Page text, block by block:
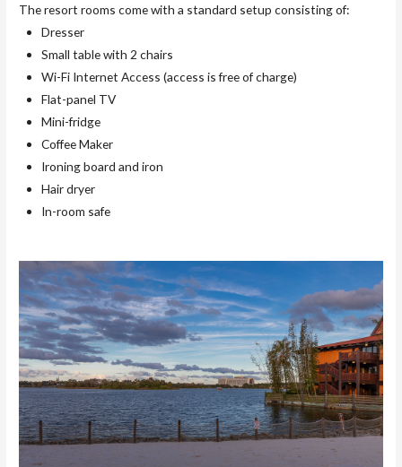
The resort rooms come with a standard setup consisting of:
Dresser
Small table with 2 chairs
Wi-Fi Internet Access (access is free of charge)
Flat-panel TV
Mini-fridge
Coffee Maker
Ironing board and iron
Hair dryer
In-room safe